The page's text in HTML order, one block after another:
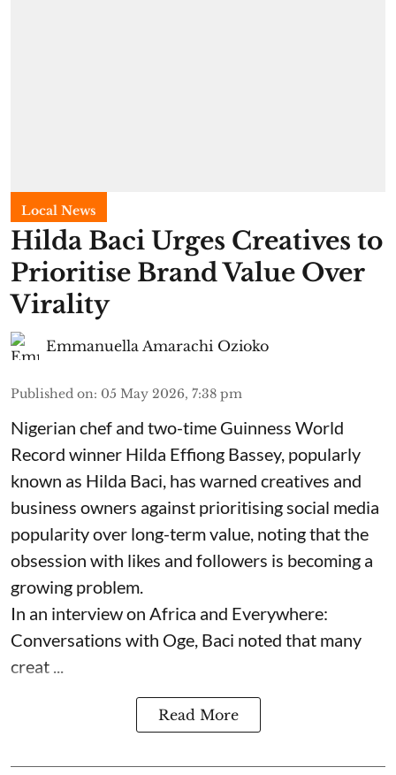
Local News
Hilda Baci Urges Creatives to
Prioritise Brand Value Over
Virality
Emmanuella Amarachi Ozioko
Published on: 05 May 2026, 7:38 pm
Nigerian chef and two-time Guinness World
Record winner Hilda Effiong Bassey, popularly
known as Hilda Baci, has warned creatives and
business owners against prioritising social media
popularity over long-term value, noting that the
obsession with likes and followers is becoming a
growing problem.
In an interview on Africa and Everywhere:
Conversations with Oge, Baci noted that many
creat ...
Read More